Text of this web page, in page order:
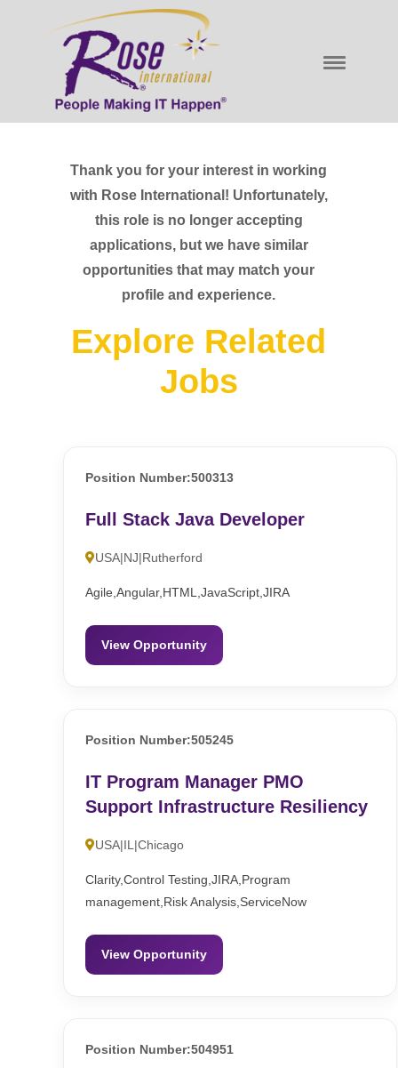
Thank you for your interest in working
with Rose International! Unfortunately,
this role is no longer accepting
applications, but we have similar
opportunities that may match your
profile and experience.
Explore Related
Jobs
Position Number:500313
Full Stack Java Developer
USA|NJ|Rutherford
Agile,Angular,HTML,JavaScript,JIRA
View Opportunity
Position Number:505245
IT Program Manager PMO
Support Infrastructure Resiliency
USA|IL|Chicago
Clarity,Control Testing,JIRA,Program
management,Risk Analysis,ServiceNow
View Opportunity
Position Number:504951